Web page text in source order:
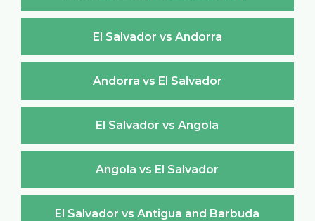
El Salvador vs Andorra
Andorra vs El Salvador
El Salvador vs Angola
Angola vs El Salvador
El Salvador vs Antigua and Barbuda